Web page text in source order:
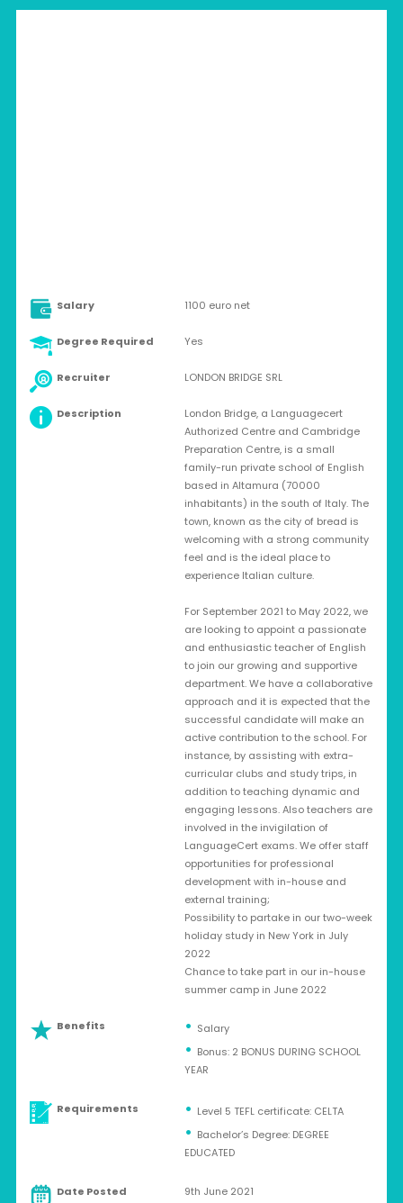
Salary 1100 euro net
Degree Required Yes
Recruiter LONDON BRIDGE SRL
Description
London Bridge, a Languagecert
Authorized Centre and Cambridge
Preparation Centre, is a small
family-run private school of English
based in Altamura (70000
inhabitants) in the south of Italy. The
town, known as the city of bread is
welcoming with a strong community
feel and is the ideal place to
experience Italian culture.
For September 2021 to May 2022, we
are looking to appoint a passionate
and enthusiastic teacher of English
to join our growing and supportive
department. We have a collaborative
approach and it is expected that the
successful candidate will make an
active contribution to the school. For
instance, by assisting with extra-
curricular clubs and study trips, in
addition to teaching dynamic and
engaging lessons. Also teachers are
involved in the invigilation of
LanguageCert exams. We offer staff
opportunities for professional
development with in-house and
external training;
Possibility to partake in our two-week
holiday study in New York in July
2022
Chance to take part in our in-house
summer camp in June 2022
Benefits
Salary
Bonus: 2 BONUS DURING SCHOOL
YEAR
Requirements
Level 5 TEFL certificate: CELTA
Bachelor’s Degree: DEGREE
EDUCATED
Date Posted 9th June 2021